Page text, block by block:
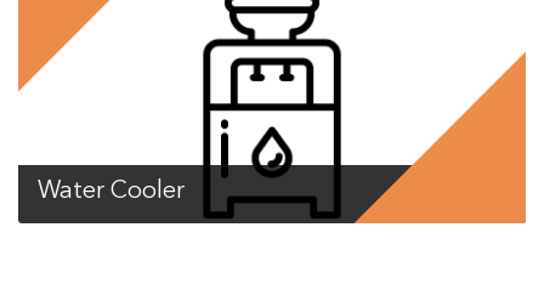
Water Cooler